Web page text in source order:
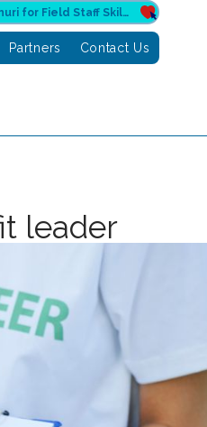
Donate to Sahuri for Field Staff Skilling
Partners Contact Us
leader